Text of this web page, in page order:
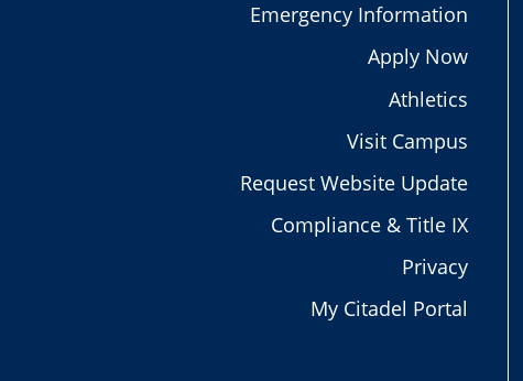
Emergency Information
Apply Now
Athletics
Visit Campus
Request Website Update
Compliance & Title IX
Privacy
My Citadel Portal